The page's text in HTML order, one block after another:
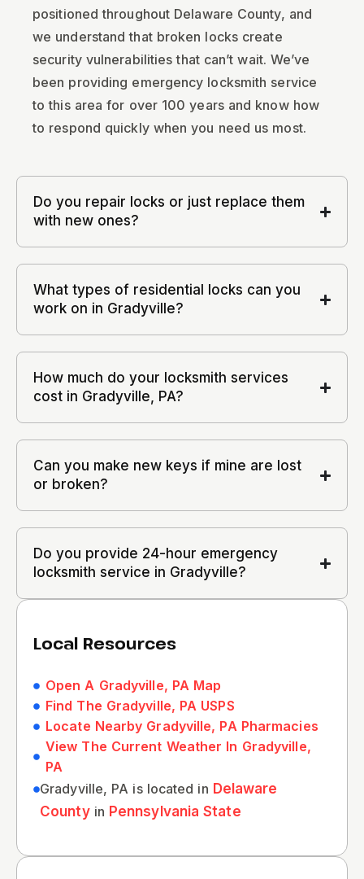
positioned throughout Delaware County, and
we understand that broken locks create
security vulnerabilities that can’t wait. We’ve
been providing emergency locksmith service
to this area for over 100 years and know how
to respond quickly when you need us most.
Do you repair locks or just replace them
with new ones?
What types of residential locks can you
work on in Gradyville?
How much do your locksmith services
cost in Gradyville, PA?
Can you make new keys if mine are lost
or broken?
Do you provide 24-hour emergency
locksmith service in Gradyville?
Local Resources
Open A Gradyville, PA Map
Find The Gradyville, PA USPS
Locate Nearby Gradyville, PA Pharmacies
View The Current Weather In Gradyville,
PA
Gradyville, PA is located in Delaware
Countyin Pennsylvania State